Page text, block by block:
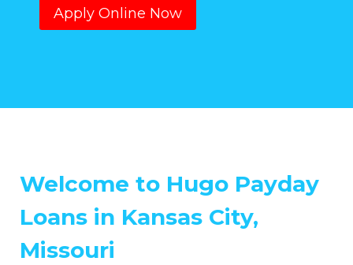
Apply Online Now
Welcome to Hugo Payday
Loans in Kansas City,
Missouri